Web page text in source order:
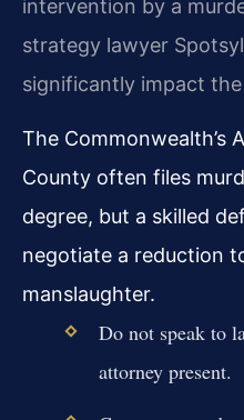
intervention by a
strategy lawyer
significantly impact
The Commonwealth’s
County often files
degree, but a skilled
negotiate a reduction
manslaughter.
Do not speak to
attorney present.